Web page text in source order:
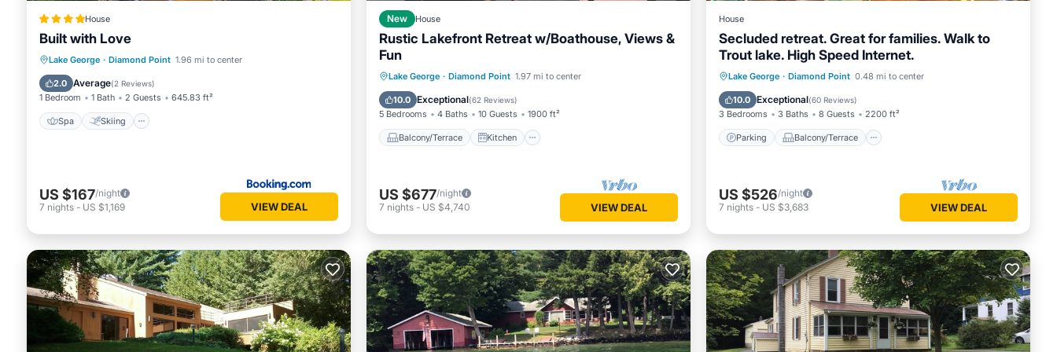
House
Built with Love
Lake George · Diamond Point 1.96 mi to center
2.0 Average(2 Reviews)
1 Bedroom 1 Bath 2 Guests 645.83 ft²
Spa Skiing
Spa Skiing
Air Conditioner
Child Friendly
US $167/night
7 nights - US $1,169 VIEW DEAL
New House
Rustic Lakefront Retreat w/Boathouse, Views &
Fun
Lake George · Diamond Point 1.97 mi to center
10.0 Exceptional(62 Reviews)
5 Bedrooms 4 Baths 10 Guests 1900 ft²
Balcony/Terrace Kitchen
Balcony/Terrace
Kitchen
Air Conditioner
US $677/night
7 nights - US $4,740 VIEW DEAL
House
Secluded retreat. Great for families. Walk to
Trout lake. High Speed Internet.
Lake George · Diamond Point 0.48 mi to center
10.0 Exceptional(60 Reviews)
3 Bedrooms 3 Baths 8 Guests 2200 ft²
Parking Balcony/Terrace
Parking Balcony/Terrace
Kitchen
Air Conditioner
US $526/night
7 nights - US $3,683 VIEW DEAL